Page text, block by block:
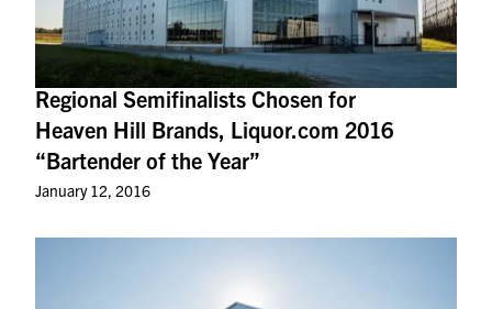
Regional Semifinalists Chosen for
Heaven Hill Brands, Liquor.com 2016
“Bartender of the Year”
January 12, 2016